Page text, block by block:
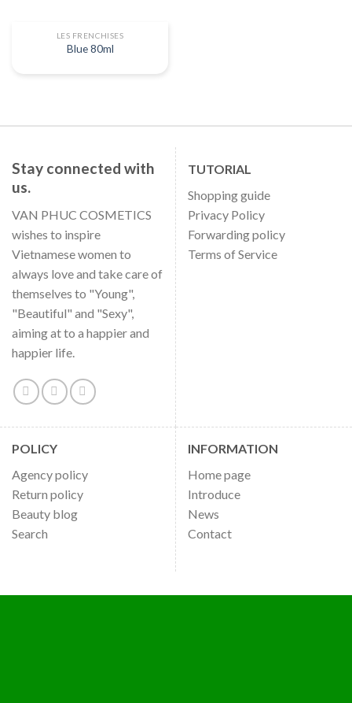
LES FRENCHISES
Blue 80ml
Stay connected with
us.
VAN PHUC COSMETICS
wishes to inspire
Vietnamese women to
always love and take care of
themselves to "Young",
"Beautiful" and "Sexy",
aiming at to a happier and
happier life.
TUTORIAL
Shopping guide
Privacy Policy
Forwarding policy
Terms of Service
POLICY
Agency policy
Return policy
Beauty blog
Search
INFORMATION
Home page
Introduce
News
Contact